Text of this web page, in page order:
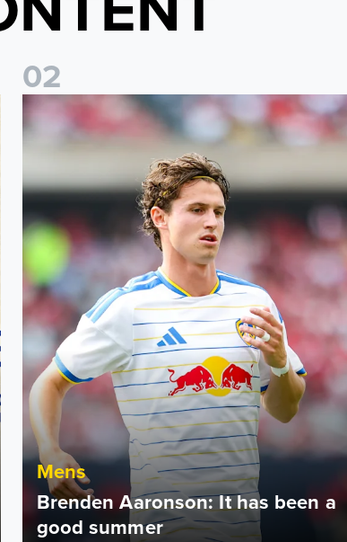
02
Brenden Aaronson: It has been a good summer
Mens
Brenden Aaronson: It has been a
good summer